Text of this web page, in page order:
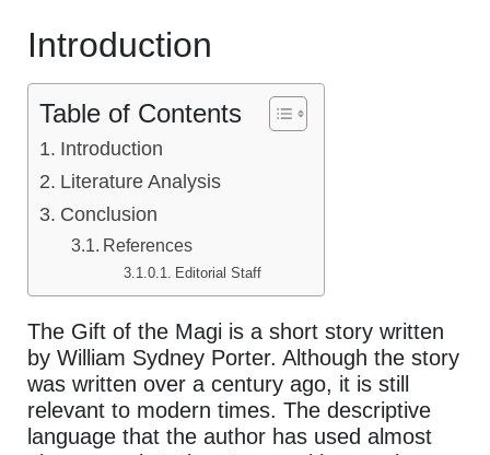
Introduction
Table of Contents
Introduction
Literature Analysis
Conclusion
References
Editorial Staff
The Gift of the Magi is a short story written
by William Sydney Porter. Although the story
was written over a century ago, it is still
relevant to modern times. The descriptive
language that the author has used almost